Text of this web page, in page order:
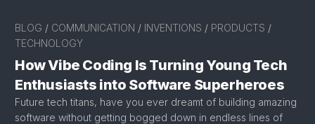
BLOG / COMMUNICATION / INVENTIONS / PRODUCTS /
TECHNOLOGY
How Vibe Coding Is Turning Young Tech
Enthusiasts into Software Superheroes
Future tech titans, have you ever dreamt of building amazing
software without getting bogged down in endless lines of